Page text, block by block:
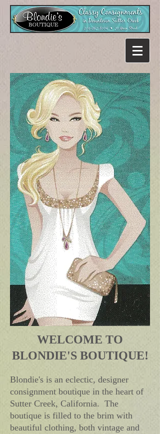
WELCOME TO
BLONDIE'S BOUTIQUE!
Blondie's is an eclectic, designer
consignment boutique in the heart of
Sutter Creek, California. The
boutique is filled to the brim with
beautiful clothing, both vintage and